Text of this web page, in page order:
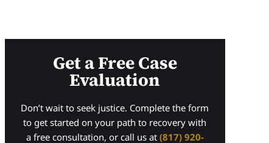
Get a Free Case
Evaluation
Don’t wait to seek justice. Complete the form
to get started on your path to recovery with
a free consultation, or call us at (817) 920-